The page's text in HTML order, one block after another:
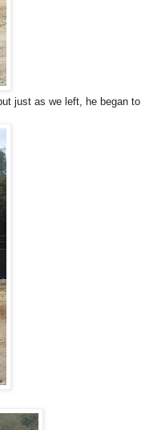
just as we left, he began to